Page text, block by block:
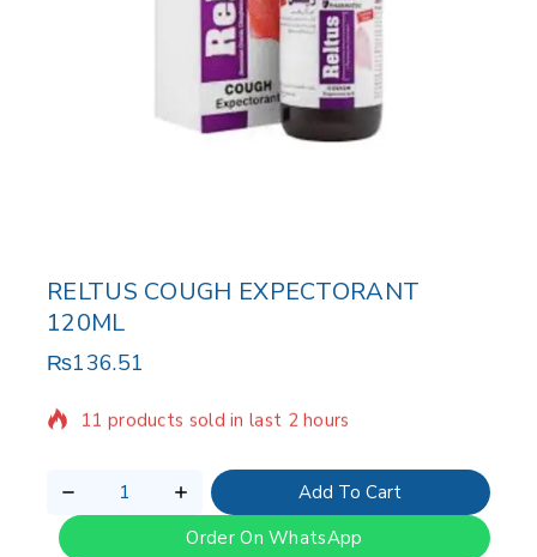
RELTUS COUGH EXPECTORANT
120ML
₨136.51
Add To Cart
Order On WhatsApp